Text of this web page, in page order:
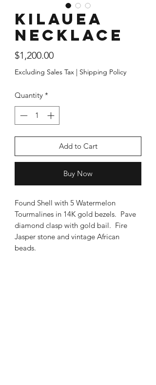
Kilauea
Necklace
$1,200.00Price
Excluding Sales Tax | Shipping Policy
Quantity *
Add to Cart
Buy Now
Found Shell with 5 Watermelon
Tourmalines in 14K gold bezels. Pave
diamond clasp with gold bail. Fire
Jasper stone and vintage African
beads.